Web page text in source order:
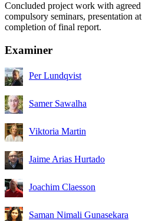
Concluded project work with agreed
compulsory seminars, presentation
completion of final report.
Examiner
Per Lundqvist
Samer Sawalha
Viktoria Martin
Jaime Arias Hurtado
Joachim Claesson
Saman Nimali Gunasekara